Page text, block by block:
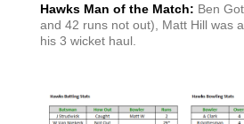
Hawks Man of the Match: Ben
and 42 runs not out), Matt Hill was
his 3 wicket haul.